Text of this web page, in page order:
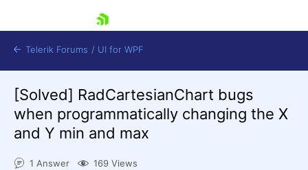
Telerik Forums / UI for WPF
[Solved] RadCartesianChart bugs
when programmatically changing the X
and Y min and max
1 Answer 169 Views